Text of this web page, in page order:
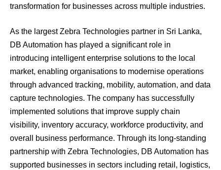
transformation for businesses across multiple industries.
As the largest Zebra Technologies partner in Sri Lanka,
DB Automation has played a significant role in
introducing intelligent enterprise solutions to the local
market, enabling organisations to modernise operations
through advanced tracking, mobility, automation, and data
capture technologies. The company has successfully
implemented solutions that improve supply chain
visibility, inventory accuracy, workforce productivity, and
overall business performance. Through its long-standing
partnership with Zebra Technologies, DB Automation has
supported businesses in sectors including retail, logistics,